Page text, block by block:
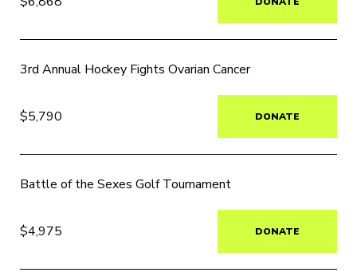
3rd Annual Hockey Fights Ovarian Cancer
$5,790 DONATE
Battle of the Sexes Golf Tournament
$4,975 DONATE